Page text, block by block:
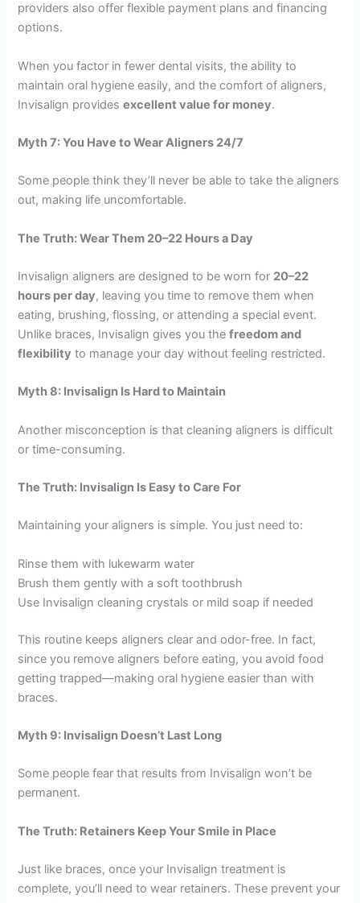
providers also offer flexible payment plans and financing
options.
When you factor in fewer dental visits, the ability to
maintain oral hygiene easily, and the comfort of aligners,
Invisalign providesexcellent value for money.
Myth 7: You Have to Wear Aligners 24/7
Some people think they’ll never be able to take the aligners
out, making life uncomfortable.
The Truth: Wear Them 20–22 Hours a Day
Invisalign aligners are designed to be worn for 20–22
hours per day, leaving you time to remove them when
eating, brushing, flossing, or attending a special event.
Unlike braces, Invisalign gives you thefreedom and
flexibility to manage your day without feeling restricted.
Myth 8: Invisalign Is Hard to Maintain
Another misconception is that cleaning aligners is difficult
or time-consuming.
The Truth: Invisalign Is Easy to Care For
Maintaining your aligners is simple. You just need to:
Rinse them with lukewarm water
Brush them gently with a soft toothbrush
Use Invisalign cleaning crystals or mild soap if needed
This routine keeps aligners clear and odor-free. In fact,
since you remove aligners before eating, you avoid food
getting trapped—making oral hygiene easier than with
braces.
Myth 9: Invisalign Doesn’t Last Long
Some people fear that results from Invisalign won’t be
permanent.
The Truth: Retainers Keep Your Smile in Place
Just like braces, once your Invisalign treatment is
complete, you’ll need to wear retainers. These prevent your